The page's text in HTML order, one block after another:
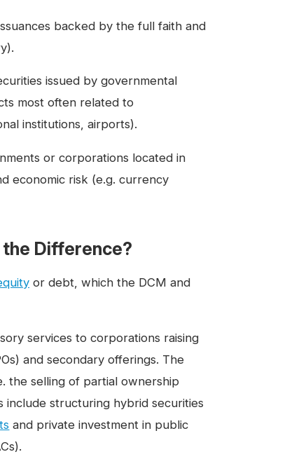
backed by the full faith and
issued by governmental
most often related to
institutions, airports).
or corporations located in
economic risk (e.g. currency
the Difference?
or debt, which the DCM and
services to corporations raising
and secondary offerings. The
the selling of partial ownership
include structuring hybrid securities
and private investment in public